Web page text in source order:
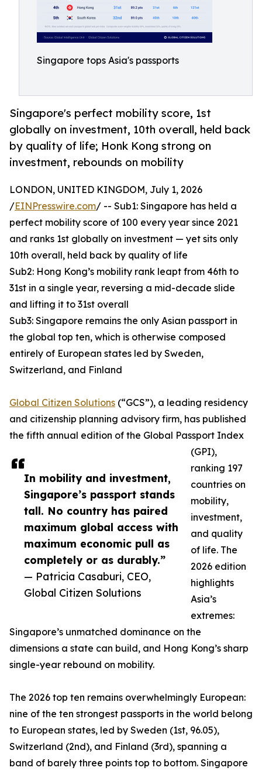
Singapore tops Asia's passports
Singapore's perfect mobility score, 1st
globally on investment, 10th overall, held back
by quality of life; Honk Kong strong on
investment, rebounds on mobility
In mobility and investment,
Singapore’s passport stands
tall. No country has paired
maximum global access with
maximum economic pull as
completely or as durably.”
— Patricia Casaburi, CEO,
Global Citizen Solutions
LONDON, UNITED KINGDOM, July 1, 2026
/EINPresswire.com/ -- Sub1: Singapore has held a
perfect mobility score of 100 every year since 2021
and ranks 1st globally on investment — yet sits only
10th overall, held back by quality of life
Sub2: Hong Kong’s mobility rank leapt from 46th to
31st in a single year, reversing a mid-decade slide
and lifting it to 31st overall
Sub3: Singapore remains the only Asian passport in
the global top ten, which is otherwise composed
entirely of European states led by Sweden,
Switzerland, and Finland
Global Citizen Solutions (“GCS”), a leading residency
and citizenship planning advisory firm, has published
the fifth annual edition of the Global Passport Index
(GPI),
ranking 197
countries on
mobility,
investment,
and quality
of life. The
2026 edition
highlights
Asia’s
extremes:
Singapore’s unmatched dominance on the
dimensions a state can build, and Hong Kong’s sharp
single-year rebound on mobility.
The 2026 top ten remains overwhelmingly European:
nine of the ten strongest passports in the world belong
to European states, led by Sweden (1st, 96.05),
Switzerland (2nd), and Finland (3rd), spanning a
band of barely three points top to bottom. Singapore